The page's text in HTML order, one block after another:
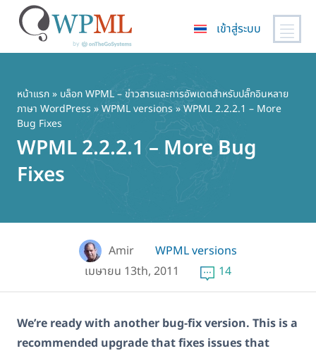
เนื้อหา
หลัก
เข้าสู่ระบบ
หน้าแรก» บล็อก WPML – ข่าวสารและการอัพเดตสำหรับปลั๊กอินหลาย
ภาษา WordPress »WPML versions» WPML 2.2.2.1 – More
Bug Fixes
WPML 2.2.2.1 – More Bug
Fixes
Amir
WPML versions
เมษายน 13th, 2011
14
We’re ready with another bug-fix version. This is a
recommended upgrade that fixes issues that